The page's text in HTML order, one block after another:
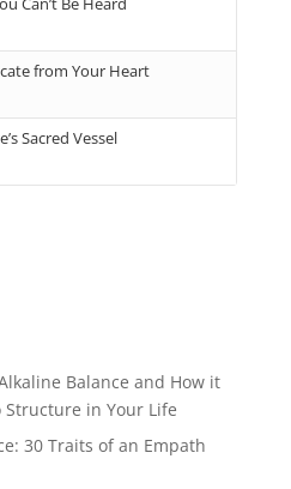
from Your Heart
Sacred Vessel
Balance and How it
Structure in Your Life
30 Traits of an Empath